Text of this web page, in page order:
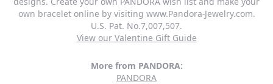
own bracelet online by visiting www.Pandora-Jewelry.com.
U.S. Pat. No.7,007,507.
View our Valentine Gift Guide
More from PANDORA:
PANDORA